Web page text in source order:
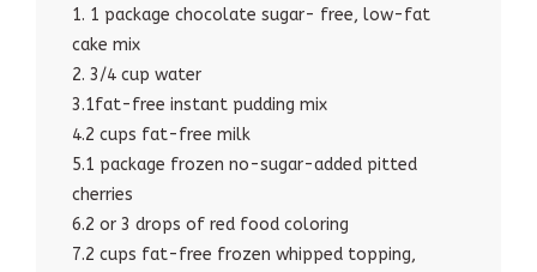
1. 1 package chocolate sugar- free, low-fat
cake mix
2. 3/4 cup water
3.1fat-free instant pudding mix
4.2 cups fat-free milk
5.1 package frozen no-sugar-added pitted
cherries
6.2 or 3 drops of red food coloring
7.2 cups fat-free frozen whipped topping,